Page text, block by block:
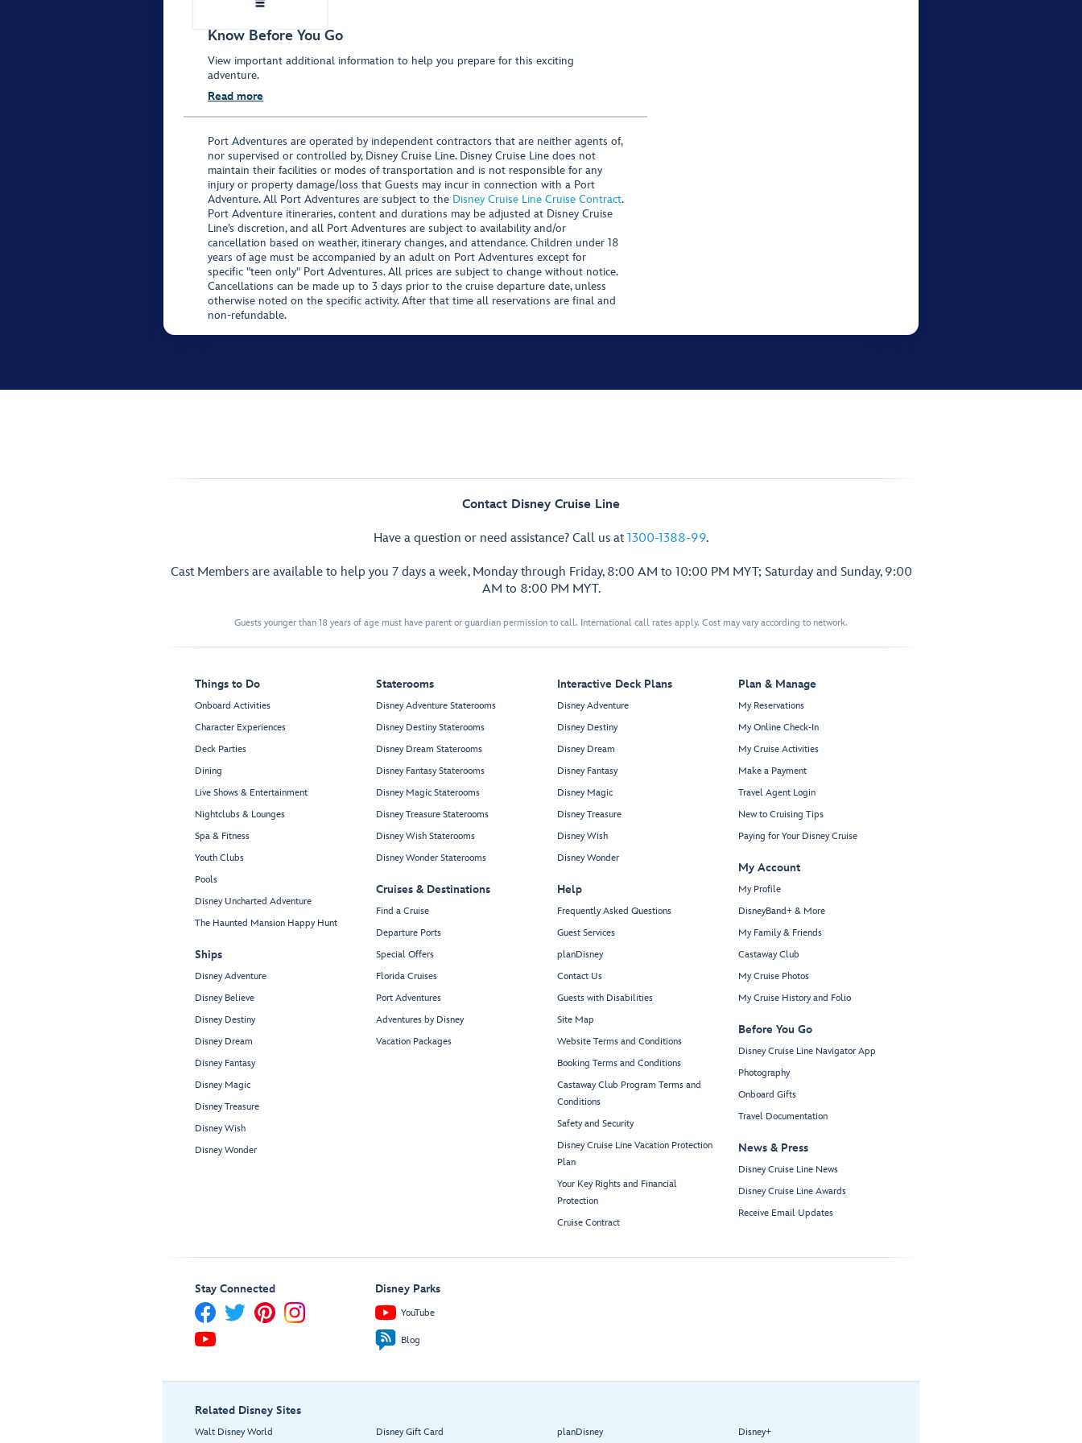
Know Before You Go
View important additional information to help you prepare for this exciting
adventure.
Read more
Port Adventures are operated by independent contractors that are neither agents of,
nor supervised or controlled by, Disney Cruise Line. Disney Cruise Line does not
maintain their facilities or modes of transportation and is not responsible for any
injury or property damage/loss that Guests may incur in connection with a Port
Adventure. All Port Adventures are subject to the Disney Cruise Line Cruise Contract.
Port Adventure itineraries, content and durations may be adjusted at Disney Cruise
Line’s discretion, and all Port Adventures are subject to availability and/or
cancellation based on weather, itinerary changes, and attendance. Children under 18
years of age must be accompanied by an adult on Port Adventures except for
specific "teen only" Port Adventures. All prices are subject to change without notice.
Cancellations can be made up to 3 days prior to the cruise departure date, unless
otherwise noted on the specific activity. After that time all reservations are final and
non-refundable.
Contact Disney Cruise Line
Have a question or need assistance? Call us at 1300-1388-99.
Cast Members are available to help you 7 days a week, Monday through Friday, 8:00 AM to 10:00 PM MYT; Saturday and Sunday, 9:00
AM to 8:00 PM MYT.
Guests younger than 18 years of age must have parent or guardian permission to call. International call rates apply. Cost may vary according to network.
Things to Do
Onboard Activities
Character Experiences
Deck Parties
Dining
Live Shows & Entertainment
Nightclubs & Lounges
Spa & Fitness
Youth Clubs
Pools
Disney Uncharted Adventure
The Haunted Mansion Happy Hunt
Ships
Disney Adventure
Disney Believe
Disney Destiny
Disney Dream
Disney Fantasy
Disney Magic
Disney Treasure
Disney Wish
Disney Wonder
Staterooms
Disney Adventure Staterooms
Disney Destiny Staterooms
Disney Dream Staterooms
Disney Fantasy Staterooms
Disney Magic Staterooms
Disney Treasure Staterooms
Disney Wish Staterooms
Disney Wonder Staterooms
Cruises & Destinations
Find a Cruise
Departure Ports
Special Offers
Florida Cruises
Port Adventures
Adventures by Disney
Vacation Packages
Interactive Deck Plans
Disney Adventure
Disney Destiny
Disney Dream
Disney Fantasy
Disney Magic
Disney Treasure
Disney Wish
Disney Wonder
Help
Frequently Asked Questions
Guest Services
planDisney
Contact Us
Guests with Disabilities
Site Map
Website Terms and Conditions
Booking Terms and Conditions
Castaway Club Program Terms and
Conditions
Safety and Security
Disney Cruise Line Vacation Protection
Plan
Your Key Rights and Financial
Protection
Cruise Contract
Plan & Manage
My Reservations
My Online Check-In
My Cruise Activities
Make a Payment
Travel Agent Login
New to Cruising Tips
Paying for Your Disney Cruise
My Account
My Profile
DisneyBand+ & More
My Family & Friends
Castaway Club
My Cruise Photos
My Cruise History and Folio
Before You Go
Disney Cruise Line Navigator App
Photography
Onboard Gifts
Travel Documentation
News & Press
Disney Cruise Line News
Disney Cruise Line Awards
Receive Email Updates
Stay Connected Disney Parks
YouTube
Blog
Related Disney Sites
Walt Disney World Disney Gift Card planDisney Disney+